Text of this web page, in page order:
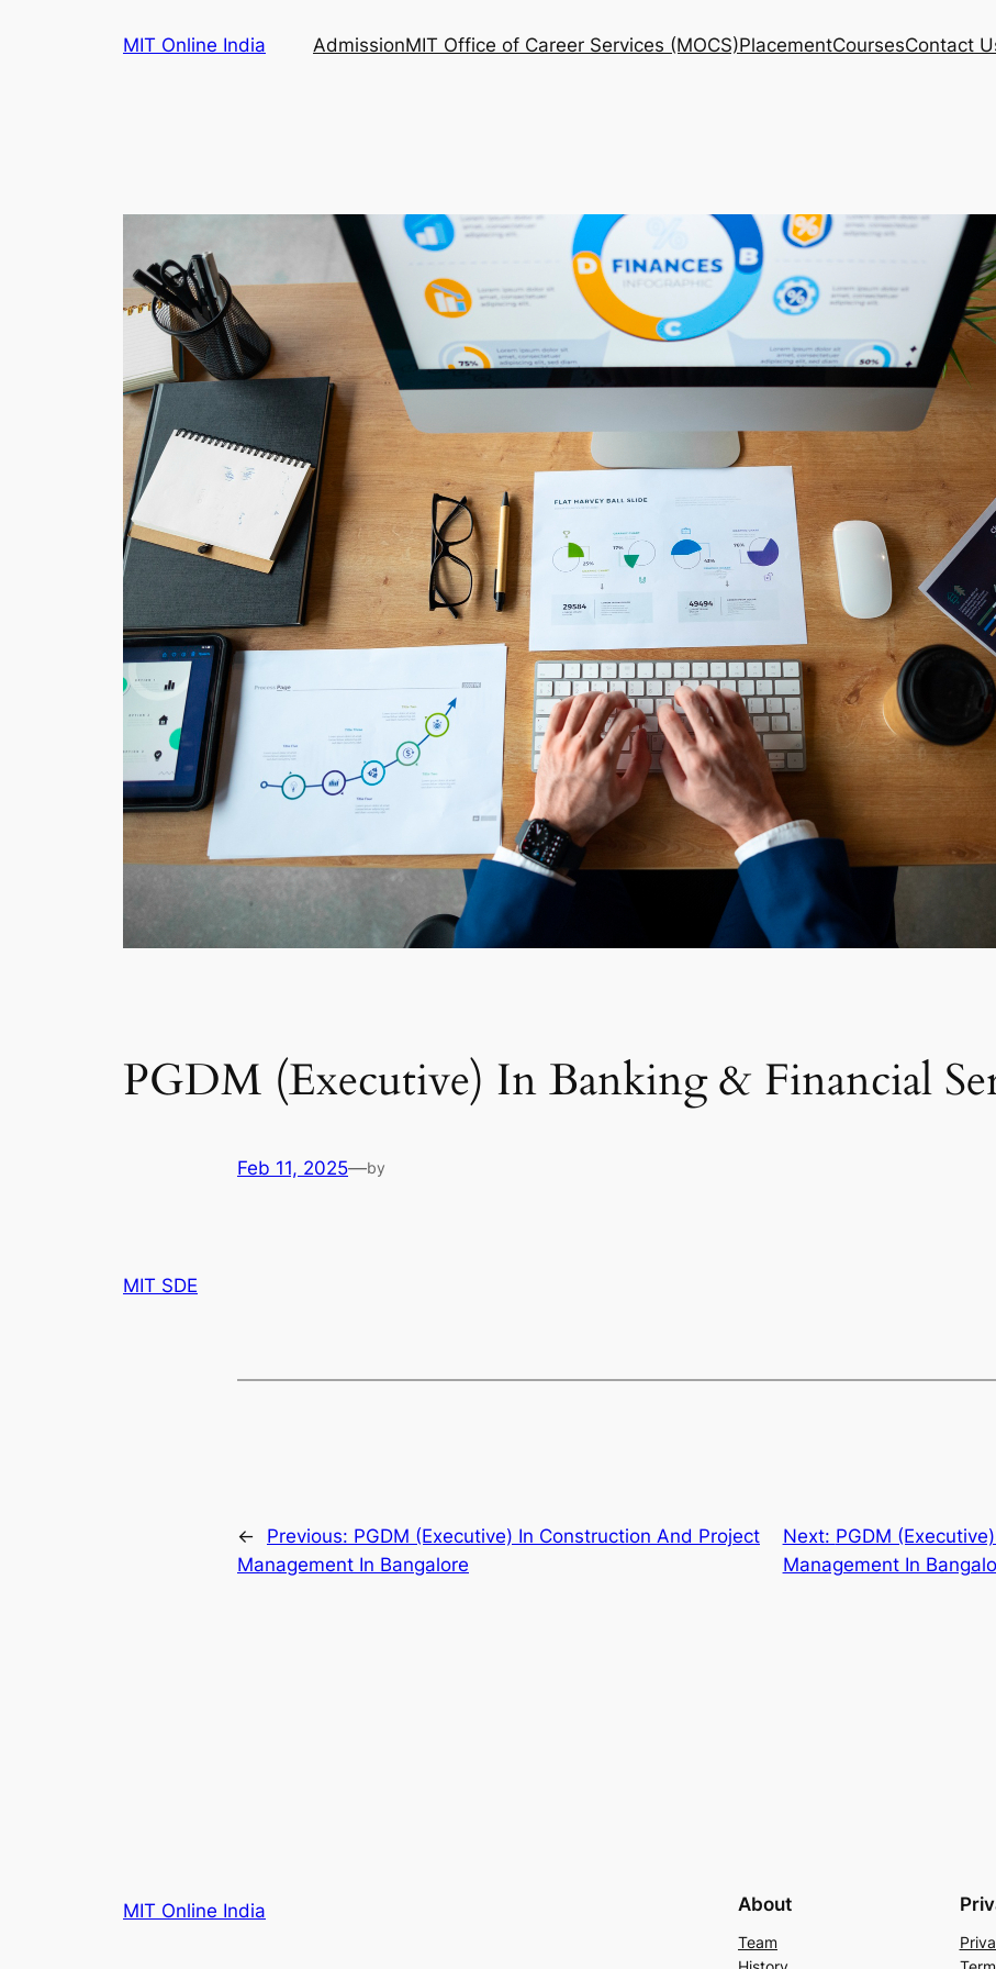
MIT Online India AdmissionMIT Office of Career Services (MOCS)PlacementCoursesContact
PGDM (Executive) In Banking & Financial
Feb 11, 2025—by
MIT SDE
← Previous: PGDM (Executive) In Construction And Project
Management In Bangalore
Next: PGDM
Management In
MIT Online India About
Team